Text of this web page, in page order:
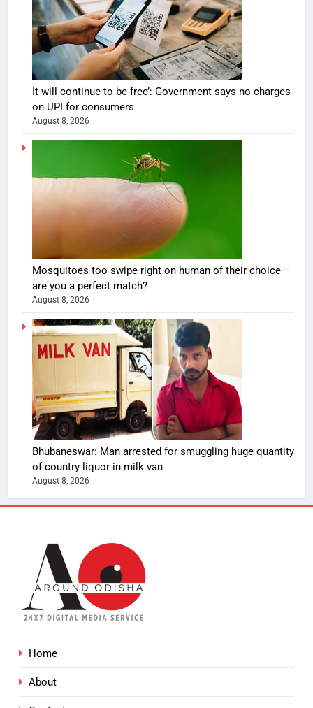
It will continue to be free’: Government says no charges
on UPI for consumers
August 8, 2026
Mosquitoes too swipe right on human of their choice—
are you a perfect match?
August 8, 2026
Bhubaneswar: Man arrested for smuggling huge quantity
of country liquor in milk van
August 8, 2026
Home
About